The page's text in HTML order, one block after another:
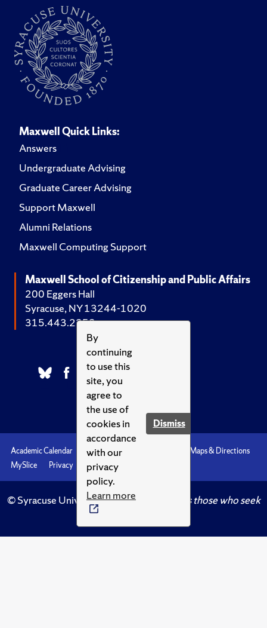
By
continuing
to use this
site, you
agree to
the use of
cookies in
accordance
with our
privacy
policy.
Learn more
Dismiss
Maxwell Quick Links:
Answers
Undergraduate Advising
Graduate Career Advising
Support Maxwell
Alumni Relations
Maxwell Computing Support
Maxwell School of Citizenship and Public Affairs
200 Eggers Hall
Syracuse, NY 13244-1020
315.443.2252
Academic Calendar Accessibility
Maps & Directions
MySlice
Privacy Syracuse U
© Syracuse University.Knowledge crowns those who seek